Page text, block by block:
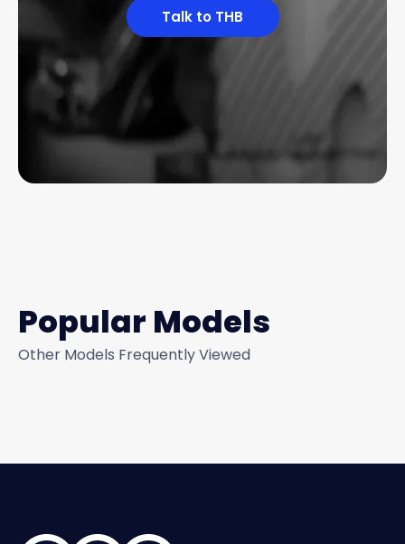
Talk to THB
Popular Models
Other Models Frequently Viewed